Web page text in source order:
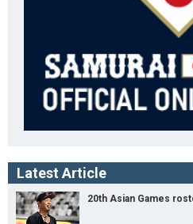
Latest Article
20th Asian Games